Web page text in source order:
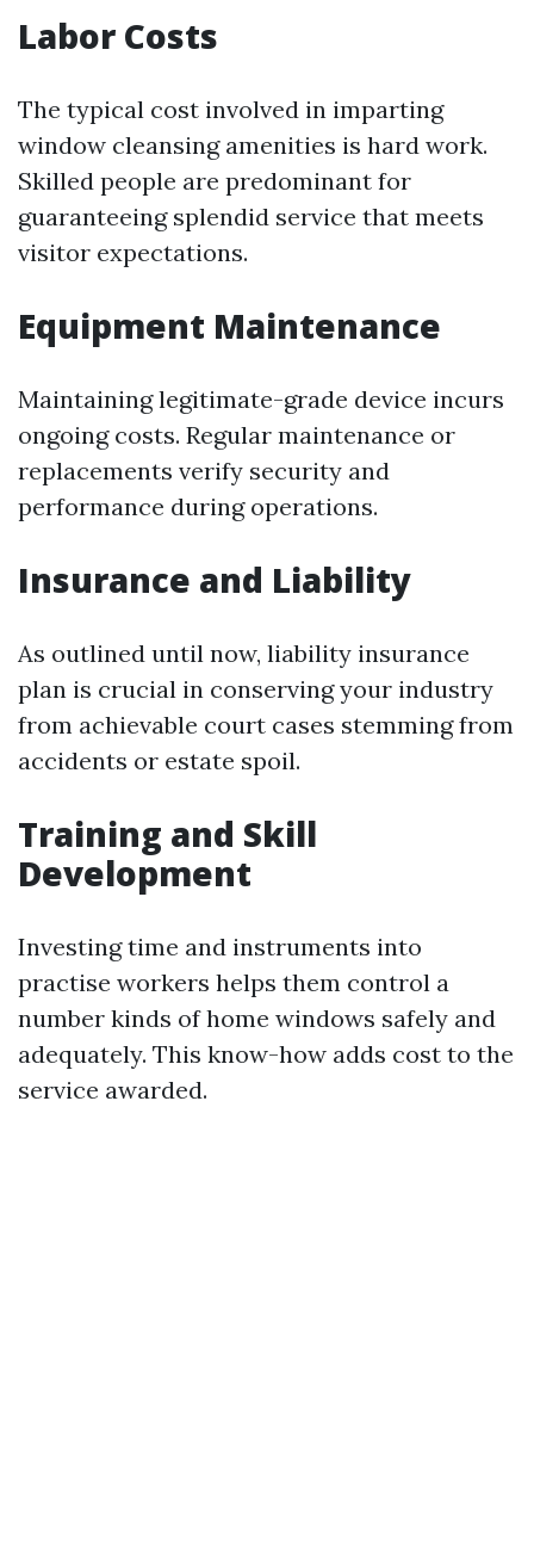
Labor Costs
The typical cost involved in imparting
window cleansing amenities is hard work.
Skilled people are predominant for
guaranteeing splendid service that meets
visitor expectations.
Equipment Maintenance
Maintaining legitimate-grade device incurs
ongoing costs. Regular maintenance or
replacements verify security and
performance during operations.
Insurance and Liability
As outlined until now, liability insurance
plan is crucial in conserving your industry
from achievable court cases stemming from
accidents or estate spoil.
Training and Skill
Development
Investing time and instruments into
practise workers helps them control a
number kinds of home windows safely and
adequately. This know-how adds cost to the
service awarded.